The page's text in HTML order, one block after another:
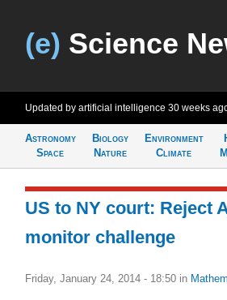
(e) Science
Updated by artificial intelligence 30 weeks
Astronomy
Space
Biology
Nature
Environment
Climate
US to NY court: Reject
monitor challenge
Friday, January 24, 2014 - 18:50 in